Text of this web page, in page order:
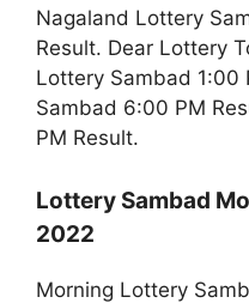
Nagaland Lottery
Result. Dear Lottery
Lottery Sambad 1:00
Sambad 6:00 PM
PM Result.
Lottery Sambad
2022
Morning Lottery